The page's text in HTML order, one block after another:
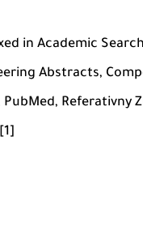
in Academic
Abstracts,
PubMed,